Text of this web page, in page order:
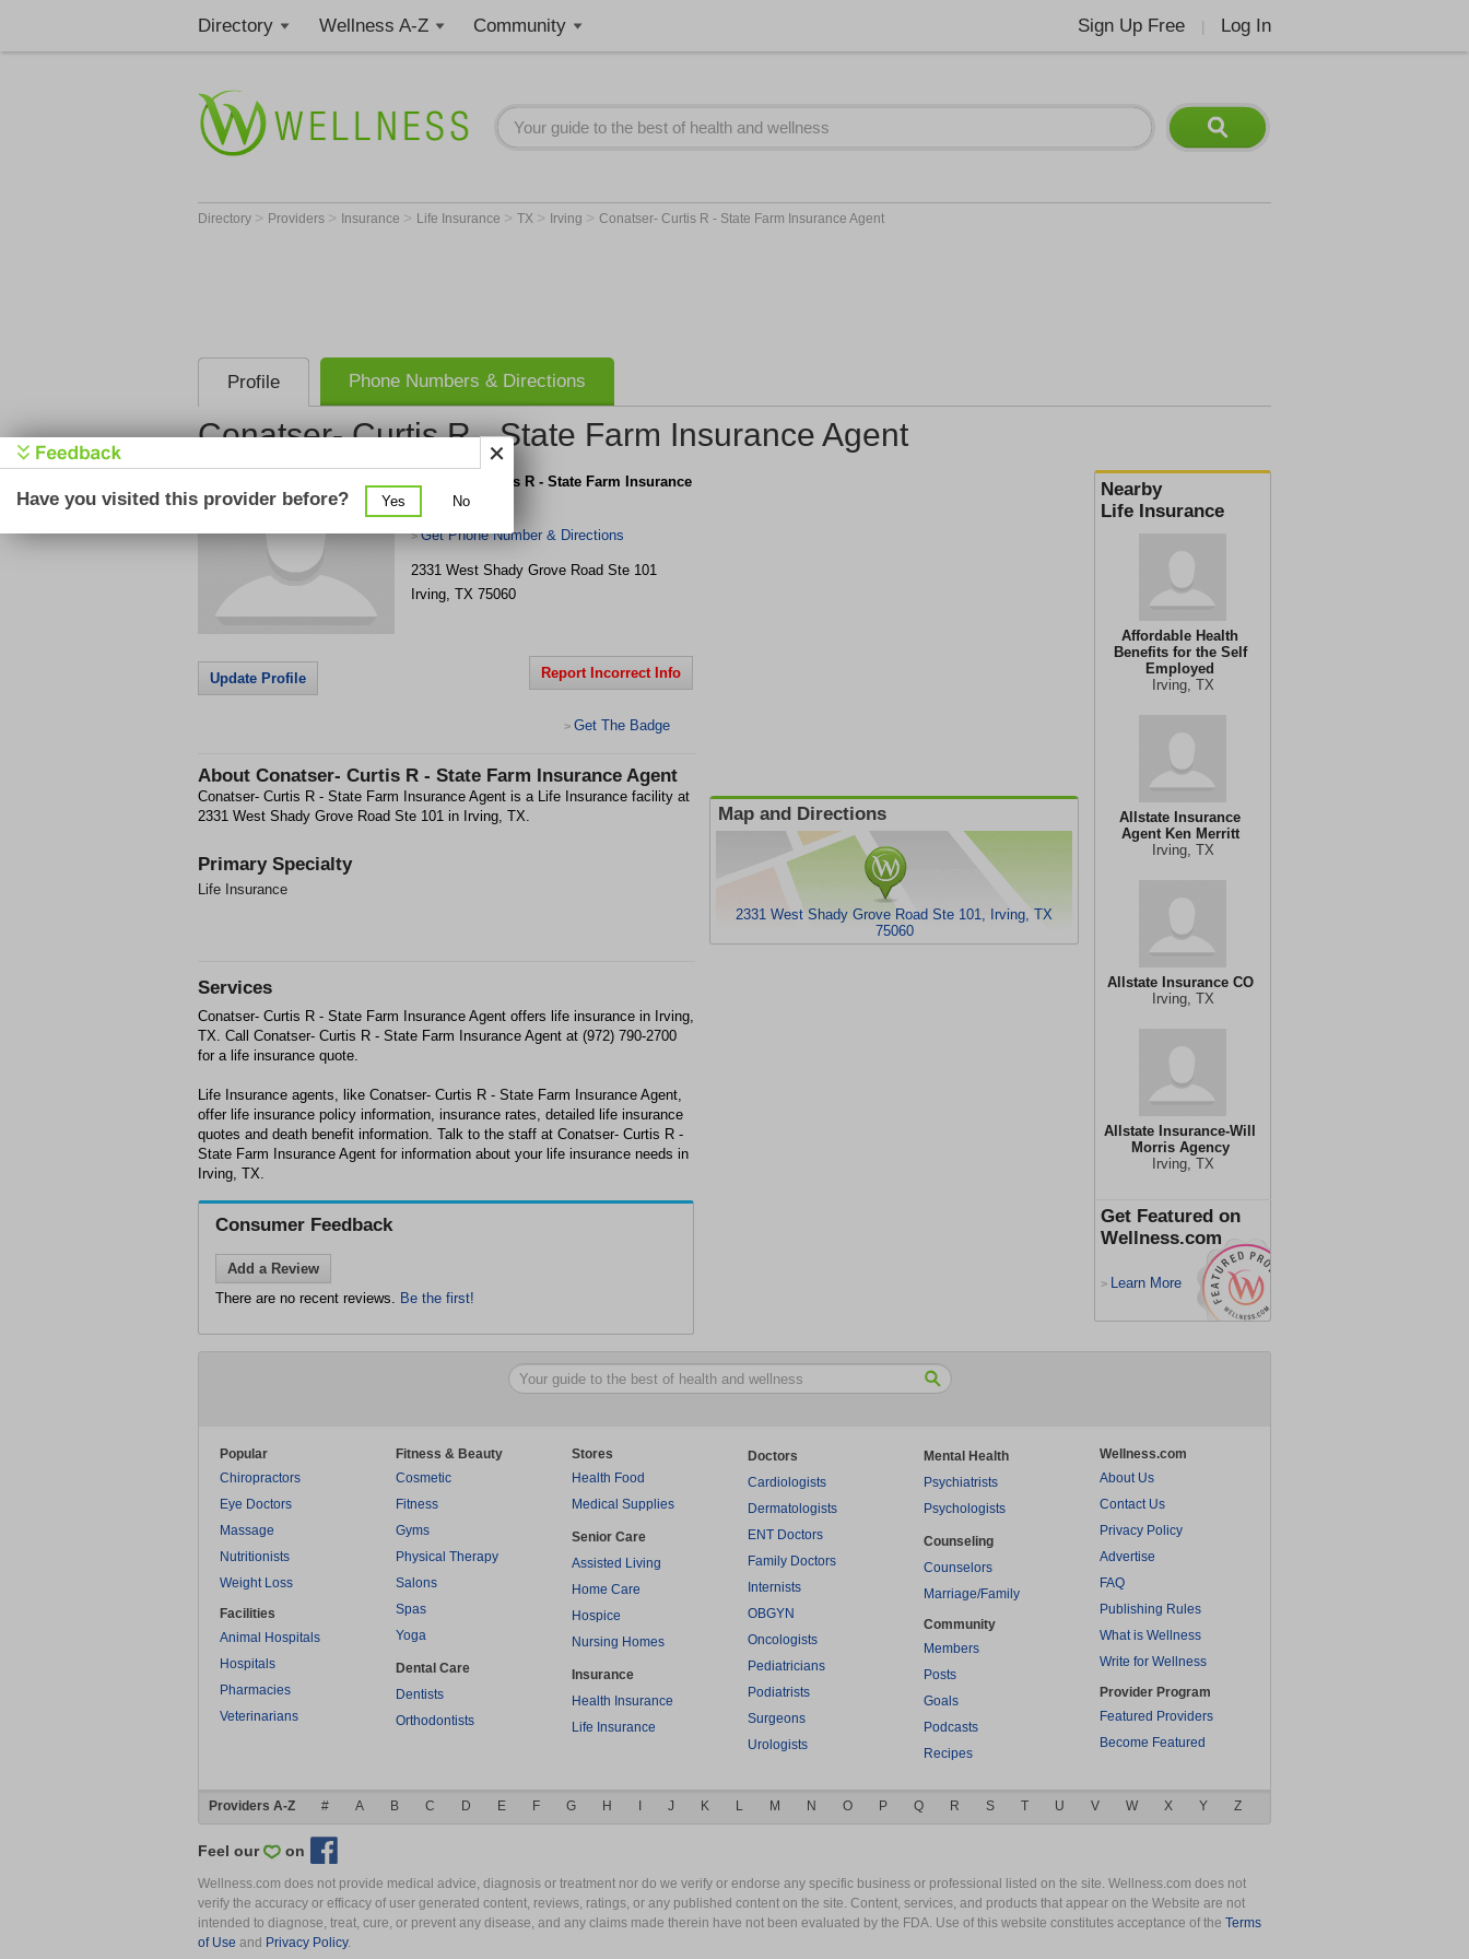
Directory Wellness A-Z Community Sign Up Free Log In
Directory > Providers > Insurance > Life Insurance > TX > Irving > Conatser- Curtis R - State Farm Insurance Agent
Profile Phone Numbers & Directions
Conatser- Curtis R - State Farm Insurance Agent
Nearby
Life Insurance
Affordable Health
Benefits for the Self
Employed
Irving, TX
Allstate Insurance
Agent Ken Merritt
Irving, TX
Allstate Insurance CO
Irving, TX
Allstate Insurance-Will
Morris Agency
Irving, TX
Get Featured on
Wellness.com
> Learn More
Conatser- Curtis R - State Farm Insurance
>Get Phone Number & Directions
2331 West Shady Grove Road Ste 101
Irving, TX 75060
Update Profile Report Incorrect Info
> Get The Badge
About Conatser- Curtis R - State Farm Insurance Agent
Conatser- Curtis R - State Farm Insurance Agent is a Life Insurance facility at
2331 West Shady Grove Road Ste 101 in Irving, TX.
Primary Specialty
Life Insurance
Map and Directions
2331 West Shady Grove Road Ste 101, Irving, TX
75060
Services
Conatser- Curtis R - State Farm Insurance Agent offers life insurance in Irving,
TX. Call Conatser- Curtis R - State Farm Insurance Agent at (972) 790-2700
for a life insurance quote.
Life Insurance agents, like Conatser- Curtis R - State Farm Insurance Agent,
offer life insurance policy information, insurance rates, detailed life insurance
quotes and death benefit information. Talk to the staff at Conatser- Curtis R -
State Farm Insurance Agent for information about your life insurance needs in
Irving, TX.
Consumer Feedback
Add a Review
There are no recent reviews. Be the first!
Popular
Chiropractors
Eye Doctors
Massage
Nutritionists
Weight Loss
Facilities
Animal Hospitals
Hospitals
Pharmacies
Veterinarians
Fitness & Beauty
Cosmetic
Fitness
Gyms
Physical Therapy
Salons
Spas
Yoga
Dental Care
Dentists
Orthodontists
Stores
Health Food
Medical Supplies
Senior Care
Assisted Living
Home Care
Hospice
Nursing Homes
Insurance
Health Insurance
Life Insurance
Doctors
Cardiologists
Dermatologists
ENT Doctors
Family Doctors
Internists
OBGYN
Oncologists
Pediatricians
Podiatrists
Surgeons
Urologists
Mental Health
Psychiatrists
Psychologists
Counseling
Counselors
Marriage/Family
Community
Members
Posts
Goals
Podcasts
Recipes
Wellness.com
About Us
Contact Us
Privacy Policy
Advertise
FAQ
Publishing Rules
What is Wellness
Write for Wellness
Provider Program
Featured Providers
Become Featured
Providers A-Z # A B C D E F G H J K L M N O P Q R S T U V W X Y Z
Feel our on
Wellness.com does not provide medical advice, diagnosis or treatment nor do we verify or endorse any specific business or professional listed on the site. Wellness.com does not
verify the accuracy or efficacy of user generated content, reviews, ratings, or any published content on the site. Content, services, and products that appear on the Website are not
intended to diagnose, treat, cure, or prevent any disease, and any claims made therein have not been evaluated by the FDA. Use of this website constitutes acceptance of the Terms
of Use and Privacy Policy.
Have you visited this provider before? Yes No